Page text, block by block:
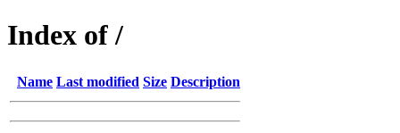
Index of /
Name Last modified Size Description